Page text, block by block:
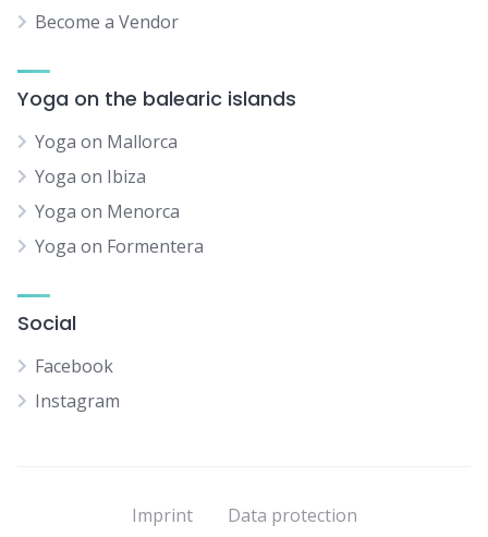
Become a Vendor
Yoga on the balearic islands
Yoga on Mallorca
Yoga on Ibiza
Yoga on Menorca
Yoga on Formentera
Social
Facebook
Instagram
Imprint Data protection